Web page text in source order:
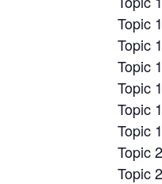
Topic
Topic
Topic
Topic
Topic
Topic
Topic
Topic